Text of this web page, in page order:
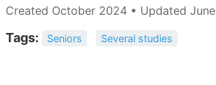
Created October 2024 • Updated
Tags: Seniors Several studies